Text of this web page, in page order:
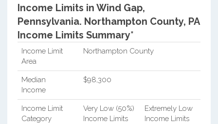
Income Limits in Wind Gap,
Pennsylvania. Northampton County, PA
Income Limits Summary*
Income Limit
Area
Northampton County
Median
Income
$98,300
Income Limit
Category
Very Low (50%)
Income Limits
Extremely Low
Income Limits